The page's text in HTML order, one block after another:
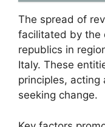
The spread of
facilitated by the
republics in
Italy. These
principles, acting
seeking change.